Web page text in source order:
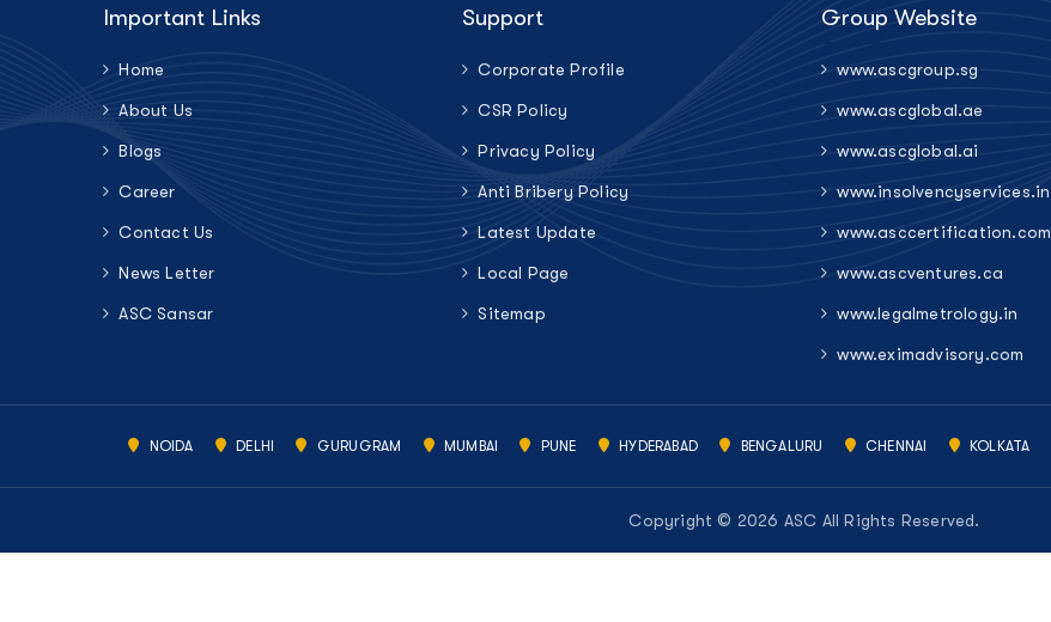
Important Links
Home
About Us
Blogs
Career
Contact Us
News Letter
ASC Sansar
Support
Corporate Profile
CSR Policy
Privacy Policy
Anti Bribery Policy
Latest Update
Local Page
Sitemap
Group Website
www.ascgroup.sg
www.ascglobal.ae
www.ascglobal.ai
www.insolvencyservices.in
www.asccertification.com
www.ascventures.ca
www.legalmetrology.in
www.eximadvisory.com
NOIDA DELHI GURUGRAM MUMBAI PUNE HYDERABAD BENGALURU CHENNAI KOLKATA
Copyright © 2026 ASC All Rights Reserved.